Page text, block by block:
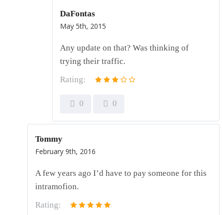
DaFontas
May 5th, 2015
Any update on that? Was thinking of
trying their traffic.
Rating:
0 0
Tommy
February 9th, 2016
A few years ago I’d have to pay someone for this
intramofion.
Rating: